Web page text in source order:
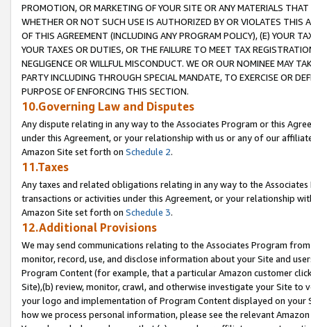
PROMOTION, OR MARKETING OF YOUR SITE OR ANY MATERIALS
WHETHER OR NOT SUCH USE IS AUTHORIZED BY OR VIOLATES THIS
OF THIS AGREEMENT (INCLUDING ANY PROGRAM POLICY), (E) YOUR
YOUR TAXES OR DUTIES, OR THE FAILURE TO MEET TAX
NEGLIGENCE OR WILLFUL MISCONDUCT. WE OR OUR NOMINEE MAY
PARTY INCLUDING THROUGH SPECIAL MANDATE, TO EXERCISE OR
PURPOSE OF ENFORCING THIS SECTION.
10.Governing Law and Disputes
Any dispute relating in any way to the Associates Program or this
under this Agreement, or your relationship with us or any of our
Amazon Site set forth on Schedule 2.
11.Taxes
Any taxes and related obligations relating in any way to the
transactions or activities under this Agreement, or your relationship
Amazon Site set forth on Schedule 3.
12.Additional Provisions
We may send communications relating to the Associates Program
monitor, record, use, and disclose information about your Site and
Program Content (for example, that a particular Amazon customer
Site),(b) review, monitor, crawl, and otherwise investigate your Site
your logo and implementation of Program Content displayed on
how we process personal information, please see the relevant